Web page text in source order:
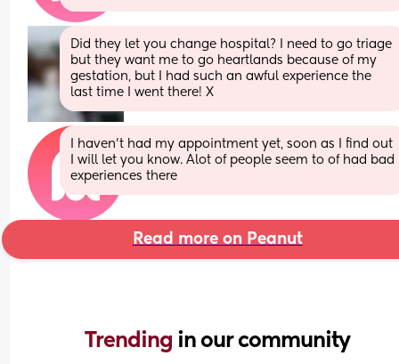
Did they let you change hospital? I need to go triage
but they want me to go heartlands because of my
gestation, but I had such an awful experience the
last time I went there! X
I haven't had my appointment yet, soon as I find out
I will let you know. Alot of people seem to of had bad
experiences there
Read more on Peanut
Trending in our community